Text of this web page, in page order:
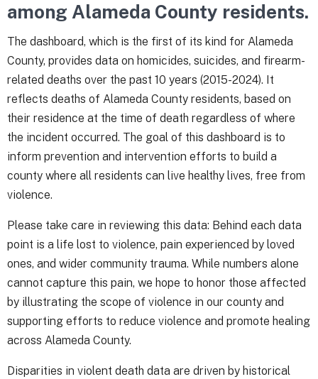
among Alameda County residents.
The dashboard, which is the first of its kind for Alameda
County, provides data on homicides, suicides, and firearm-
related deaths over the past 10 years (2015-2024). It
reflects deaths of Alameda County residents, based on
their residence at the time of death regardless of where
the incident occurred. The goal of this dashboard is to
inform prevention and intervention efforts to build a
county where all residents can live healthy lives, free from
violence.
Please take care in reviewing this data: Behind each data
point is a life lost to violence, pain experienced by loved
ones, and wider community trauma. While numbers alone
cannot capture this pain, we hope to honor those affected
by illustrating the scope of violence in our county and
supporting efforts to reduce violence and promote healing
across Alameda County.
Disparities in violent death data are driven by historical